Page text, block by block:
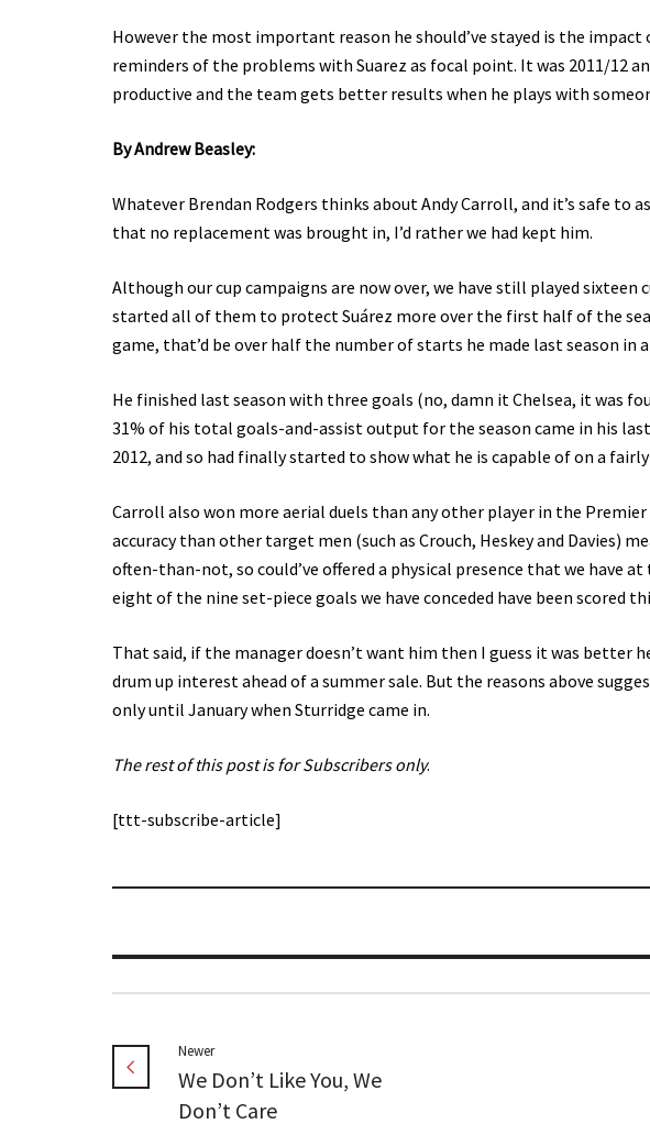
However the most important reason he should’ve stayed is the impact
reminders of the problems with Suarez as focal point. It was 2011/12
productive and the team gets better results when he plays with
By Andrew Beasley:
Whatever Brendan Rodgers thinks about Andy Carroll, and it’s safe
that no replacement was brought in, I’d rather we had kept him.
Although our cup campaigns are now over, we have still played sixteen
started all of them to protect Suárez more over the first half of the
game, that’d be over half the number of starts he made last season in
He finished last season with three goals (no, damn it Chelsea, it was
31% of his total goals-and-assist output for the season came in his
2012, and so had finally started to show what he is capable of on a
Carroll also won more aerial duels than any other player in the
accuracy than other target men (such as Crouch, Heskey and Davies)
often-than-not, so could’ve offered a physical presence that we have
eight of the nine set-piece goals we have conceded have been scored
That said, if the manager doesn’t want him then I guess it was better
drum up interest ahead of a summer sale. But the reasons above
only until January when Sturridge came in.
The rest of this post is for Subscribers only.
[ttt-subscribe-article]
Newer
We Don’t Like You, We
Don’t Care